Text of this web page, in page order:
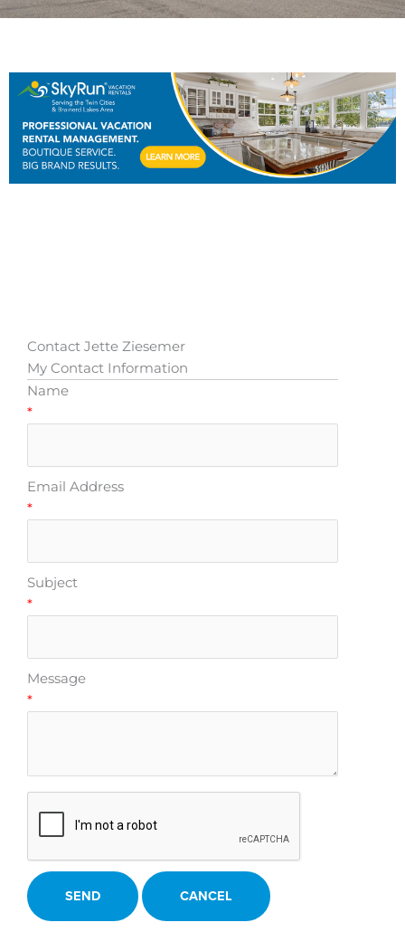
Contact Jette Ziesemer
My Contact Information
Name
*
Email Address
*
Subject
*
Message
*